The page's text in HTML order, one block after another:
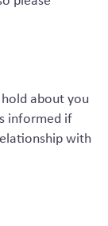
about you
informed if
with